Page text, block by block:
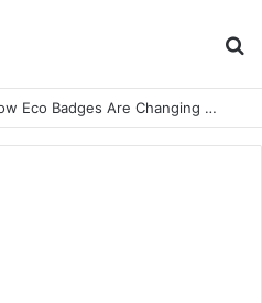
From Labels to Impact: How Eco Badges Are Changing Consumer Choices